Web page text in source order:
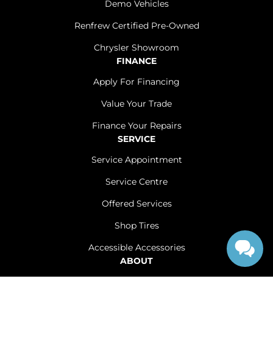
Demo Vehicles
Renfrew Certified Pre-Owned
Chrysler Showroom
FINANCE
Apply For Financing
Value Your Trade
Finance Your Repairs
SERVICE
Service Appointment
Service Centre
Offered Services
Shop Tires
Accessible Accessories
ABOUT